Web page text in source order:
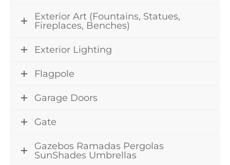
Exterior Art (Fountains, Statues,
Fireplaces, Benches)
Exterior Lighting
Flagpole
Garage Doors
Gate
Gazebos Ramadas Pergolas
SunShades Umbrellas